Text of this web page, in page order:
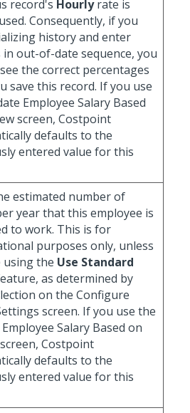
record's Hourlyrate is
Consequently, if you
history and enter
in out-of-date sequence, you
the correct percentages
save this record. If you use
Employee Salary Based
screen, Costpoint
defaults to the
entered value for this
estimated number of
year that this employee is
to work. This is for
purposes only, unless
using the Use Standard
as determined by
on the Configure
screen. If you use the
Salary Based on
Costpoint
defaults to the
entered value for this